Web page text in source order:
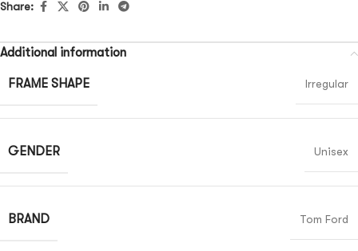
Share:
Additional information
FRAME SHAPE Irregular
GENDER Unisex
BRAND Tom Ford